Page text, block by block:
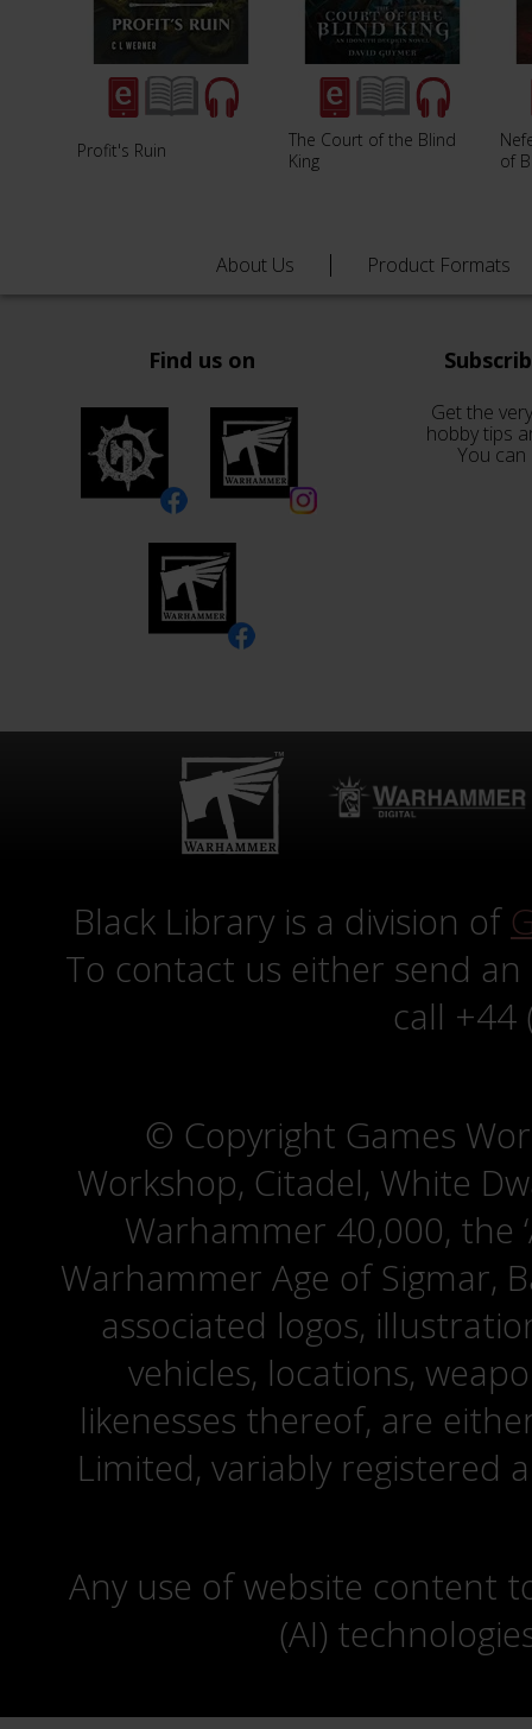
Profit's Ruin
The Court of the Blind
King
of
About Us Product Formats
Find us on
Get the
hobby tips
You
Black Library is a division of
To contact us either send
call +44
© Copyright Games
Workshop, Citadel, White
Warhammer 40,000, the
Warhammer Age of Sigmar,
associated logos,
vehicles, locations,
likenesses thereof, are
Limited, variably registered
Any use of website content
(AI)